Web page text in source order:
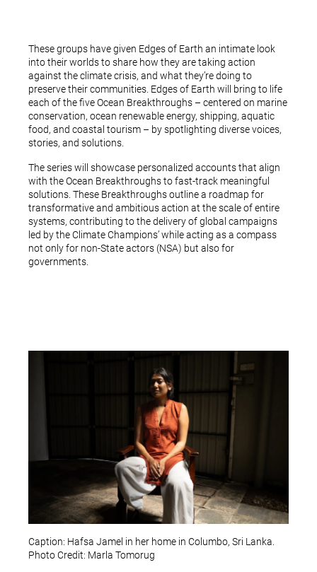
These groups have given Edges of Earth an intimate look
into their worlds to share how they are taking action
against the climate crisis, and what they’re doing to
preserve their communities. Edges of Earth will bring to life
each of the five Ocean Breakthroughs – centered on marine
conservation, ocean renewable energy, shipping, aquatic
food, and coastal tourism – by spotlighting diverse voices,
stories, and solutions.
The series will showcase personalized accounts that align
with the Ocean Breakthroughs to fast-track meaningful
solutions. These Breakthroughs outline a roadmap for
transformative and ambitious action at the scale of entire
systems, contributing to the delivery of global campaigns
led by the Climate Champions’ while acting as a compass
not only for non-State actors (NSA) but also for
governments.
Caption: Hafsa Jamel in her home in Columbo, Sri Lanka.
Photo Credit: Marla Tomorug